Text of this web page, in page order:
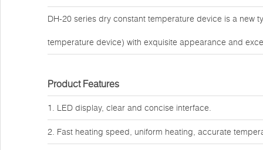
DH-20 series dry constant temperature device is a new
temperature device) with exquisite appearance and
Product Features
1. LED display, clear and concise interface.
2. Fast heating speed, uniform heating, accurate